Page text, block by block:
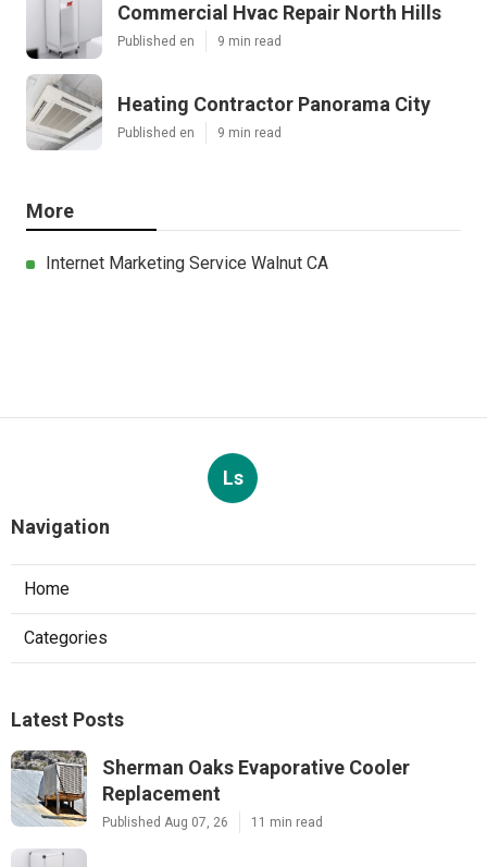
Commercial Hvac Repair North Hills
Published en 9 min read
Heating Contractor Panorama City
Published en 9 min read
More
Internet Marketing Service Walnut CA
Ls
Navigation
Home
Categories
Latest Posts
Sherman Oaks Evaporative Cooler
Replacement
Published Aug 07, 26 11 min read